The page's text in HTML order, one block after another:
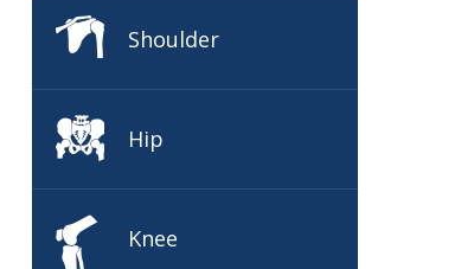
Shoulder
Hip
Knee